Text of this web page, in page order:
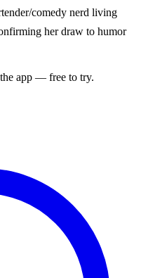
comedy nerd living
her draw to humor
app — free to try.